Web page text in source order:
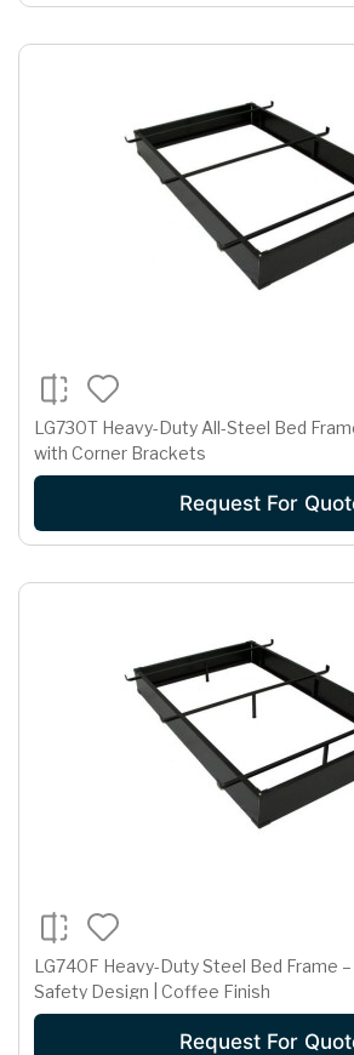
LG730T Heavy-Duty All-Steel Bed
with Corner Brackets
Request For
LG740F Heavy-Duty Steel Bed Frame
Safety Design | Coffee Finish
Request For